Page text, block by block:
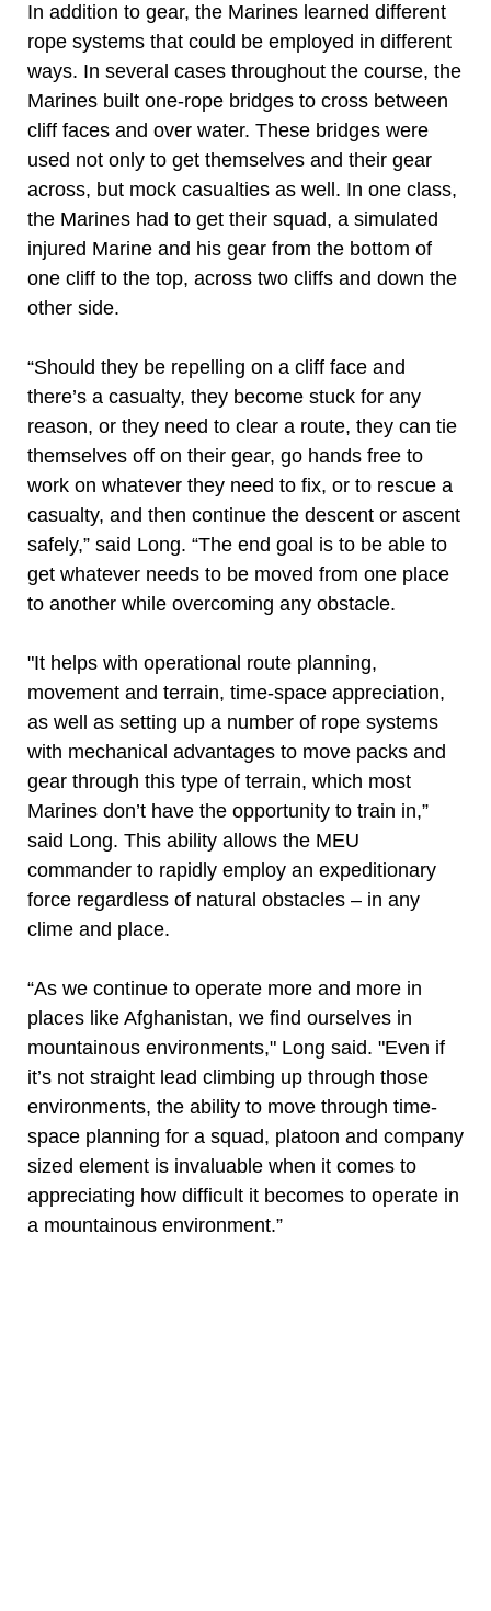
In addition to gear, the Marines learned different
rope systems that could be employed in different
ways. In several cases throughout the course, the
Marines built one-rope bridges to cross between
cliff faces and over water. These bridges were
used not only to get themselves and their gear
across, but mock casualties as well. In one class,
the Marines had to get their squad, a simulated
injured Marine and his gear from the bottom of
one cliff to the top, across two cliffs and down the
other side.
“Should they be repelling on a cliff face and
there’s a casualty, they become stuck for any
reason, or they need to clear a route, they can tie
themselves off on their gear, go hands free to
work on whatever they need to fix, or to rescue a
casualty, and then continue the descent or ascent
safely,” said Long. “The end goal is to be able to
get whatever needs to be moved from one place
to another while overcoming any obstacle.
"It helps with operational route planning,
movement and terrain, time-space appreciation,
as well as setting up a number of rope systems
with mechanical advantages to move packs and
gear through this type of terrain, which most
Marines don’t have the opportunity to train in,”
said Long. This ability allows the MEU
commander to rapidly employ an expeditionary
force regardless of natural obstacles – in any
clime and place.
“As we continue to operate more and more in
places like Afghanistan, we find ourselves in
mountainous environments," Long said. "Even if
it’s not straight lead climbing up through those
environments, the ability to move through time-
space planning for a squad, platoon and company
sized element is invaluable when it comes to
appreciating how difficult it becomes to operate in
a mountainous environment.”